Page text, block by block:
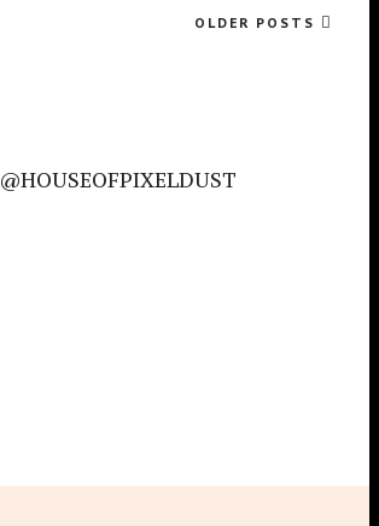
OLDER POSTS
@HOUSEOFPIXELDUST